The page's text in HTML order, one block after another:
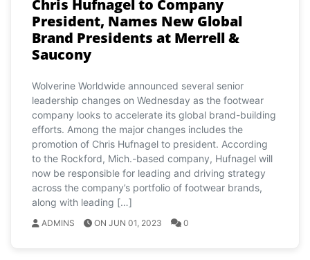
Chris Hufnagel to Company
President, Names New Global
Brand Presidents at Merrell &
Saucony
Wolverine Worldwide announced several senior
leadership changes on Wednesday as the footwear
company looks to accelerate its global brand-building
efforts. Among the major changes includes the
promotion of Chris Hufnagel to president. According
to the Rockford, Mich.-based company, Hufnagel will
now be responsible for leading and driving strategy
across the company’s portfolio of footwear brands,
along with leading […]
ADMINS ON JUN 01, 2023 0